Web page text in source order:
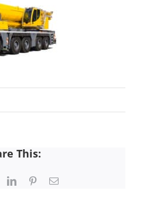
This:
LinkedInPinterestEmail